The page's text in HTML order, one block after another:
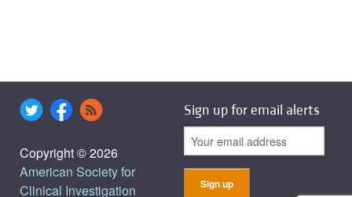
Copyright © 2026
American Society for
Clinical Investigation
Sign up for email alerts